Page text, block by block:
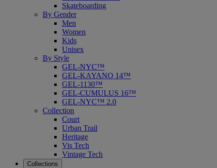
Skateboarding
By Gender
Men
Women
Kids
Unisex
By Style
GEL-NYC™
GEL-KAYANO 14™
GEL-1130™
GEL-CUMULUS 16™
GEL-NYC™ 2.0
Collection
Court
Urban Trail
Heritage
Vis Tech
Vintage Tech
Collections